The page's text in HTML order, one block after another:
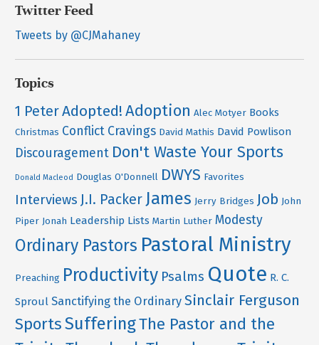
Twitter Feed
Tweets by @CJMahaney
Topics
1 PeterAdopted! Adoption Alec Motyer Books
Christmas Conflict Cravings David Mathis David Powlison
Discouragement Don't Waste Your Sports
Donald Macleod Douglas O'Donnell DWYS Favorites
Interviews J.I. Packer James Jerry Bridges Job John
Piper Jonah Leadership Lists Martin Luther Modesty
Ordinary Pastors Pastoral Ministry
Preaching Productivity Psalms Quote R. C.
Sproul Sanctifying the Ordinary Sinclair Ferguson
SportsSufferingThe Pastor and the